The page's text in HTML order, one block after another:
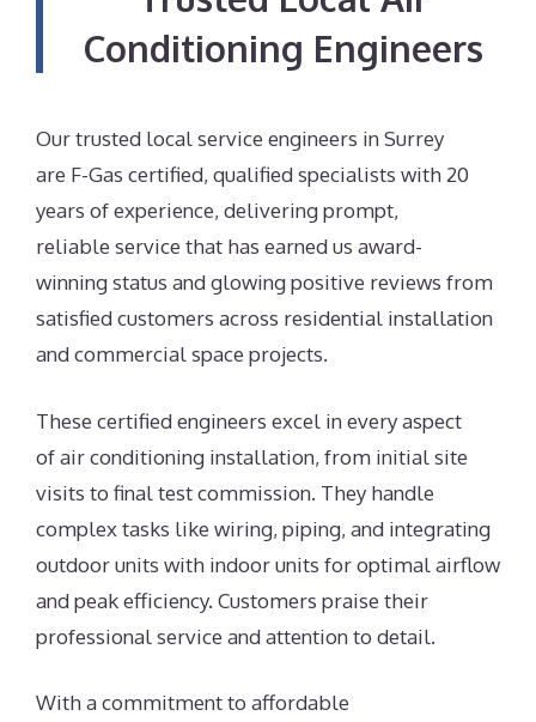
Conditioning Engineers
Our trusted local service engineers in Surrey
are F-Gas certified, qualified specialists with 20
years of experience, delivering prompt,
reliable service that has earned us award-
winning status and glowing positive reviews from
satisfied customers across residential installation
and commercial space projects.
These certified engineers excel in every aspect
of air conditioning installation, from initial site
visits to final test commission. They handle
complex tasks like wiring, piping, and integrating
outdoor units with indoor units for optimal airflow
and peak efficiency. Customers praise their
professional service and attention to detail.
With a commitment to affordable